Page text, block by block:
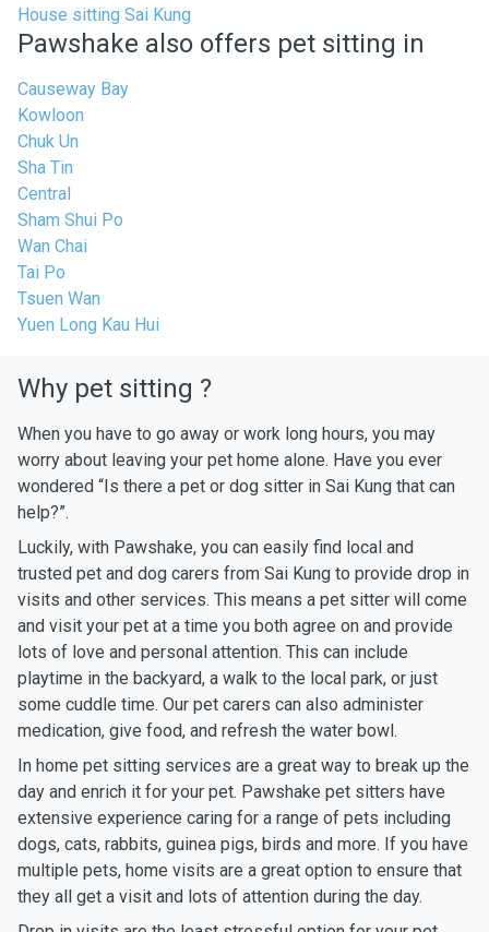
House sitting Sai Kung
Pawshake also offers pet sitting in
Causeway Bay
Kowloon
Chuk Un
Sha Tin
Central
Sham Shui Po
Wan Chai
Tai Po
Tsuen Wan
Yuen Long Kau Hui
Why pet sitting ?
When you have to go away or work long hours, you may
worry about leaving your pet home alone. Have you ever
wondered “Is there a pet or dog sitter in Sai Kung that can
help?”.
Luckily, with Pawshake, you can easily find local and
trusted pet and dog carers from Sai Kung to provide drop in
visits and other services. This means a pet sitter will come
and visit your pet at a time you both agree on and provide
lots of love and personal attention. This can include
playtime in the backyard, a walk to the local park, or just
some cuddle time. Our pet carers can also administer
medication, give food, and refresh the water bowl.
In home pet sitting services are a great way to break up the
day and enrich it for your pet. Pawshake pet sitters have
extensive experience caring for a range of pets including
dogs, cats, rabbits, guinea pigs, birds and more. If you have
multiple pets, home visits are a great option to ensure that
they all get a visit and lots of attention during the day.